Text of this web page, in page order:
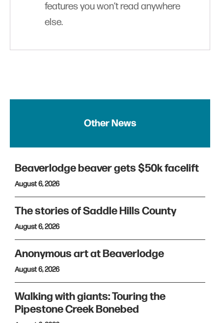
features you won’t read anywhere
else.
Other News
Beaverlodge beaver gets $50k facelift
August 6, 2026
The stories of Saddle Hills County
August 6, 2026
Anonymous art at Beaverlodge
August 6, 2026
Walking with giants: Touring the
Pipestone Creek Bonebed